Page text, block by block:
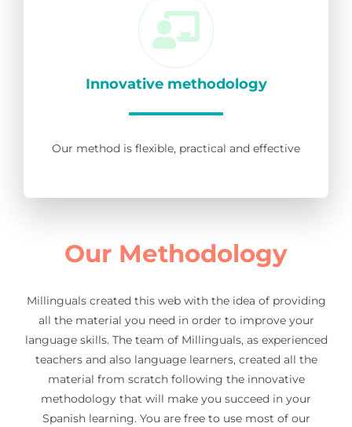
Innovative methodology
Our method is flexible, practical and effective
Our Methodology
Millinguals created this web with the idea of providing
all the material you need in order to improve your
language skills. The team of Millinguals, as experienced
teachers and also language learners, created all the
material from scratch following the innovative
methodology that will make you succeed in your
Spanish learning. You are free to use most of our